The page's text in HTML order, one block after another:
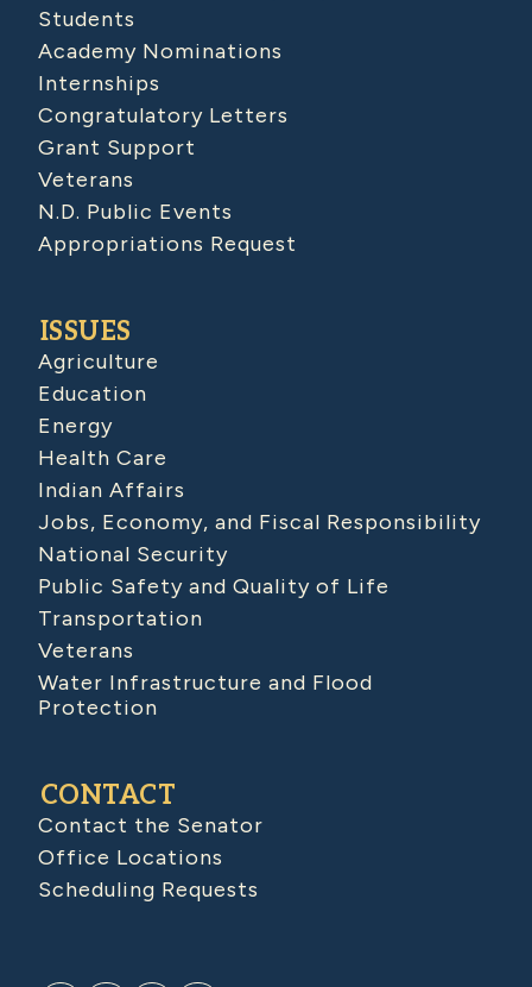
Students
Academy Nominations
Internships
Congratulatory Letters
Grant Support
Veterans
N.D. Public Events
Appropriations Request
ISSUES
Agriculture
Education
Energy
Health Care
Indian Affairs
Jobs, Economy, and Fiscal Responsibility
National Security
Public Safety and Quality of Life
Transportation
Veterans
Water Infrastructure and Flood
Protection
CONTACT
Contact the Senator
Office Locations
Scheduling Requests